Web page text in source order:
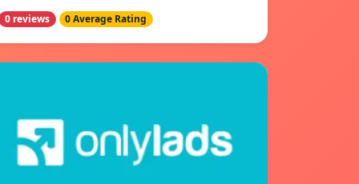
0 reviews 0 Average Rating